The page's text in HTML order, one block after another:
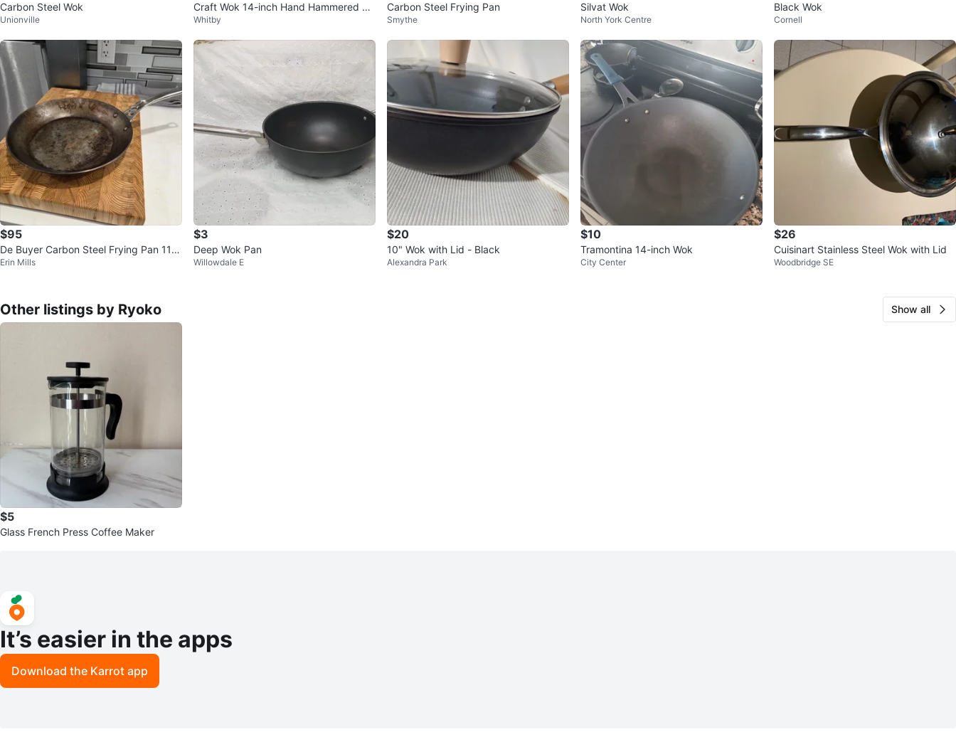
Carbon Steel Wok
Unionville
Craft Wok 14-inch Hand Hammered Ca
rbon Steel Wok
Whitby
Carbon Steel Frying Pan
Smythe
Silvat Wok
North York Centre
Black Wok
Cornell
$95
De Buyer Carbon Steel Frying Pan 11 in
ches
Erin Mills
$3
Deep Wok Pan
Willowdale E
$20
10" Wok with Lid - Black
Alexandra Park
$10
Tramontina 14-inch Wok
City Center
$26
Cuisinart Stainless Steel Wok with Lid
Woodbridge SE
Other listings by Ryoko Show all
$5
Glass French Press Coffee Maker
It’s easier in the apps
Download the Karrot app